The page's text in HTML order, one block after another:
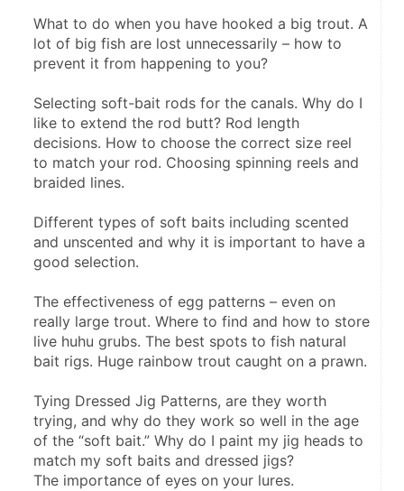
What to do when you have hooked a big trout. A
lot of big fish are lost unnecessarily – how to
prevent it from happening to you?
Selecting soft-bait rods for the canals. Why do I
like to extend the rod butt? Rod length
decisions. How to choose the correct size reel
to match your rod. Choosing spinning reels and
braided lines.
Different types of soft baits including scented
and unscented and why it is important to have a
good selection.
The effectiveness of egg patterns – even on
really large trout. Where to find and how to store
live huhu grubs. The best spots to fish natural
bait rigs. Huge rainbow trout caught on a prawn.
Tying Dressed Jig Patterns, are they worth
trying, and why do they work so well in the age
of the “soft bait.” Why do I paint my jig heads to
match my soft baits and dressed jigs?
The importance of eyes on your lures.